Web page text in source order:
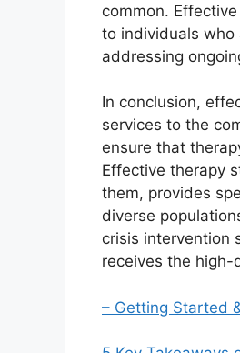
common.
to individuals who
addressing
In conclusion,
services to the
ensure that
Effective therapy
them, provides
diverse
crisis intervention
receives the high-
– Getting Started